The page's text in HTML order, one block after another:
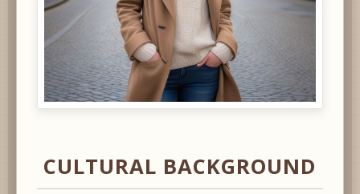
CULTURAL BACKGROUND